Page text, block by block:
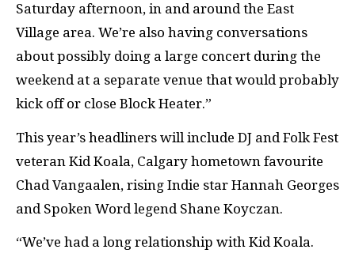
Saturday afternoon, in and around the East
Village area. We’re also having conversations
about possibly doing a large concert during the
weekend at a separate venue that would probably
kick off or close Block Heater.”
This year’s headliners will include DJ and Folk Fest
veteran Kid Koala, Calgary hometown favourite
Chad Vangaalen, rising Indie star Hannah Georges
and Spoken Word legend Shane Koyczan.
“We’ve had a long relationship with Kid Koala.